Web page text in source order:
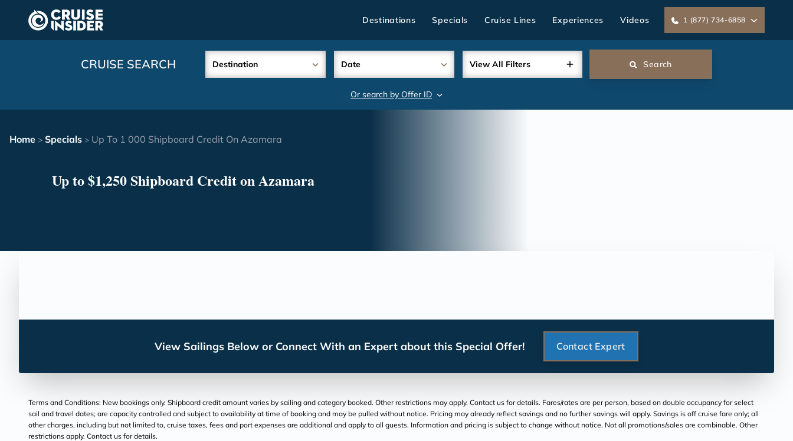
content
Destinations Specials Cruise Lines Experiences Videos 1 (877) 734-6858
CRUISE SEARCH Destination Date View All Filters Search
Or search by Offer ID
Home > Specials > Up To 1 000 Shipboard Credit On Azamara
Up to $1,250 Shipboard Credit on Azamara
View Sailings Below or Connect With an Expert about this Special Offer! Contact Expert
Terms and Conditions: New bookings only. Shipboard credit amount varies by sailing and category booked. Other restrictions may apply. Contact us for details. Fares/rates are per person, based on double occupancy for select
sail and travel dates; are capacity controlled and subject to availability at time of booking and may be pulled without notice. Pricing may already reflect savings and no further savings will apply. Savings is off cruise fare only; all
other charges, including but not limited to, cruise taxes, fees and port expenses are additional and apply to all guests. Information and pricing is subject to change without notice. Not all promotions/sales are combinable. Other
restrictions apply. Contact us for details.